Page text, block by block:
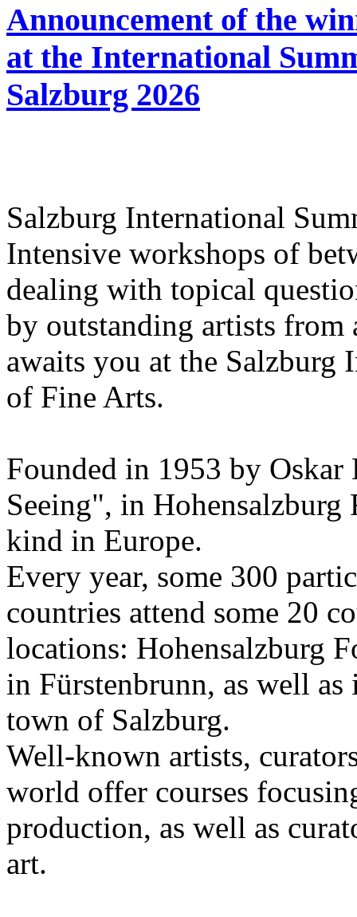
Announcement of the
at the International
Salzburg 2026
Salzburg International
Intensive workshops of
dealing with topical
by outstanding artists
awaits you at the Salzburg
of Fine Arts.
Founded in 1953 by
Seeing", in
kind in Europe.
Every year, some 300
countries attend some 20
locations: Hohensalzburg
in Fürstenbrunn, as well
town of Salzburg.
Well-known artists,
world offer courses
production, as well as
art.